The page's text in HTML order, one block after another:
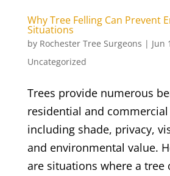
Why Tree Felling Can Prevent
Situations
by Rochester Tree Surgeons | Jun
Uncategorized
Trees provide numerous
residential and
including shade, privacy,
and environmental value.
are situations where a tree